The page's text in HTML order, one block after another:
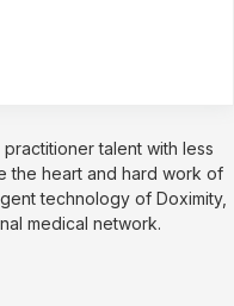
talent with less
the heart and hard work of
technology of Doximity,
medical network.